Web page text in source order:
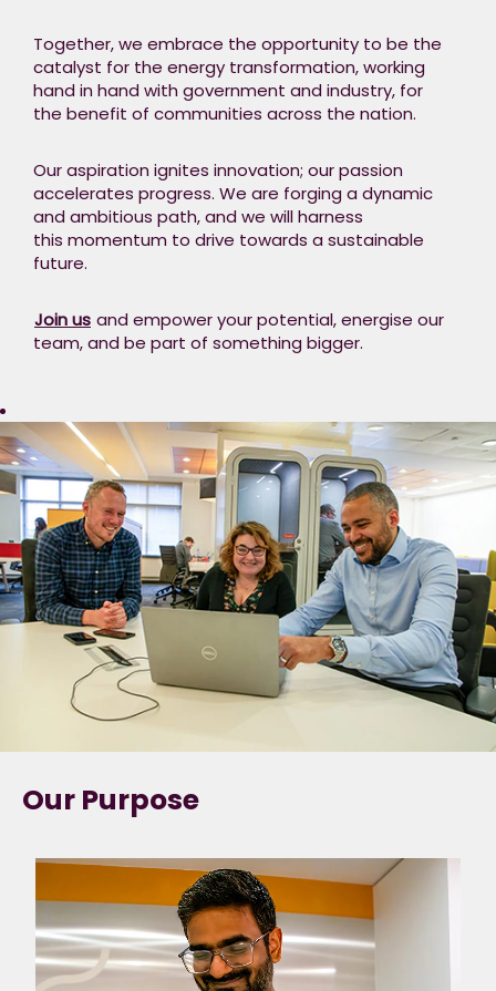
Together, we embrace the opportunity to be the
catalyst for the energy transformation, working
hand in hand with government and industry, for
the benefit of communities across the nation.
Our aspiration ignites innovation; our passion
accelerates progress. We are forging a dynamic
and ambitious path, and we will harness
this momentum to drive towards a sustainable
future. ​
Join us and empower your potential, energise our
team, and be part of something bigger.
Our Purpose
a sustainable future.
We have a truly
unique purpose, that
our colleagues can